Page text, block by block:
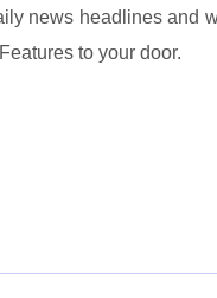
news headlines and
to your door.